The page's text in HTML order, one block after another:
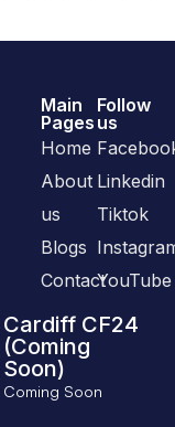
Follow
us
Linkedin
Tiktok
YouTube
Main
Pages
Home
About
us
Blogs
Contact
Cardiff CF24
(Coming
Soon)
Coming Soon